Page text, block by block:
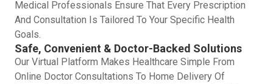
Medical Professionals Ensure That Every Prescription
And Consultation Is Tailored To Your Specific Health
Goals.
Safe, Convenient & Doctor-Backed Solutions
Our Virtual Platform Makes Healthcare Simple From
Online Doctor Consultations To Home Delivery Of